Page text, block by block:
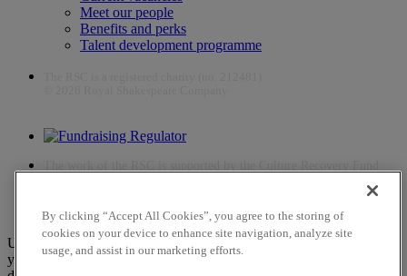
Meet our people
Benefits and perks
Talent development programme
Unfortunately, payments are no longer supported by Mastercard in
your web browser Chrome 131.0, so you may experience some
By clicking “Accept All Cookies”, you agree to the storing of
cookies on your device to enhance site navigation, analyze site
usage, and assist in our marketing efforts.